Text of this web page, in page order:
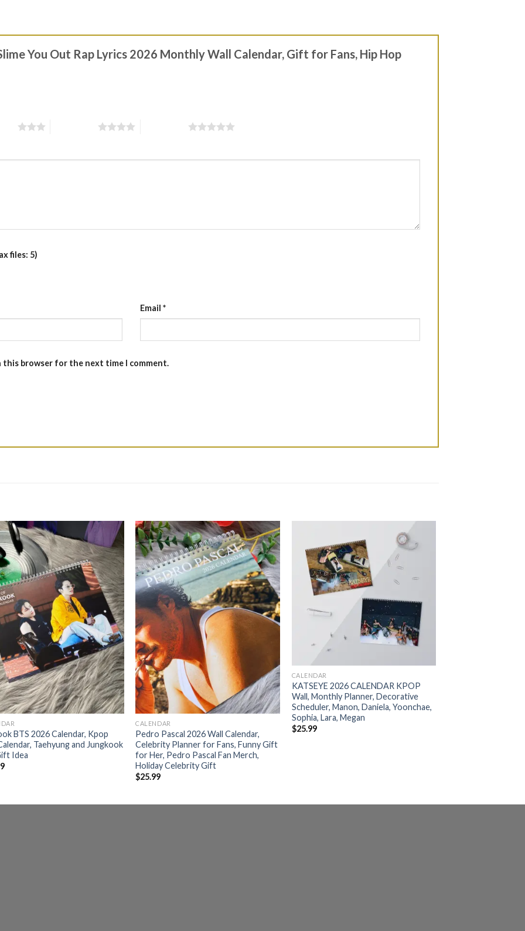
You Out Rap Lyrics 2026 Monthly Wall Calendar, Gift for Fans, Hip Hop
files: 5)
Email *
this browser for the next time I comment.
BTS 2026 Calendar, Kpop
Taehyung and Jungkook
Idea
CALENDAR
Pedro Pascal 2026 Wall Calendar,
Celebrity Planner for Fans, Funny Gift
for Her, Pedro Pascal Fan Merch,
Holiday Celebrity Gift
$25.99
CALENDAR
KATSEYE 2026 CALENDAR KPOP
Wall, Monthly Planner, Decorative
Scheduler, Manon, Daniela, Yoonchae,
Sophia, Lara, Megan
$25.99